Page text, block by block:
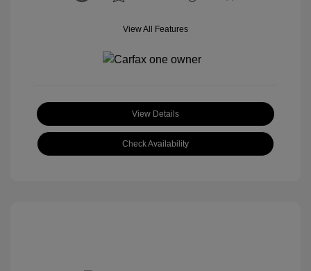
View All Features
View Details
Check Availability